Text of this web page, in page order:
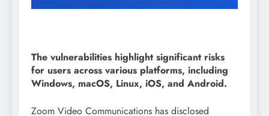
The vulnerabilities highlight significant risks
for users across various platforms, including
Windows, macOS, Linux, iOS, and Android.
Zoom Video Communications has disclosed